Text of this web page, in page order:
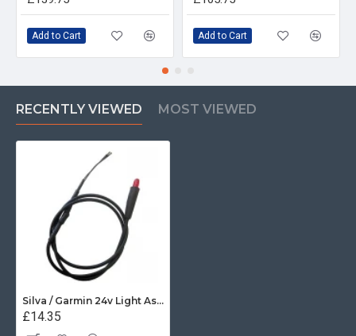
Add to Cart Add to Cart
RECENTLY VIEWED MOST VIEWED
Silva / Garmin 24v Light Assembly - 34598
£14.35